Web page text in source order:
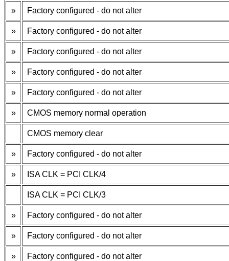
» Factory configured - do not alter
» Factory configured - do not alter
» Factory configured - do not alter
» Factory configured - do not alter
» Factory configured - do not alter
» CMOS memory normal operation
CMOS memory clear
» Factory configured - do not alter
» ISA CLK = PCI CLK/4
ISA CLK = PCI CLK/3
» Factory configured - do not alter
» Factory configured - do not alter
» Factory configured - do not alter